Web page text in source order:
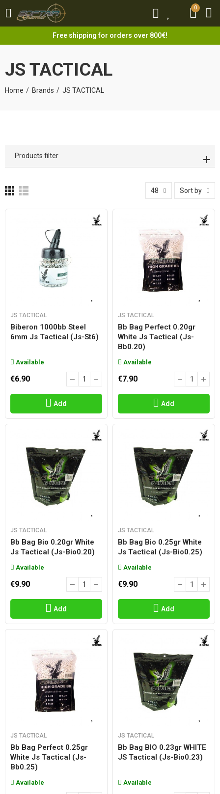
0
Free shipping for orders over 800€!
0
JS TACTICAL
Home Brands JS TACTICAL
Products filter
48 Sort by
JS TACTICAL
Biberon 1000bb Steel
6mm Js Tactical (js-St6)
Available
€6.90
Add
JS TACTICAL
Bb Bag Perfect 0.20gr
White Js Tactical (js-
Bb0.20)
Available
€7.90
Add
JS TACTICAL
Bb Bag Bio 0.20gr White
Js Tactical (js-Bio0.20)
Available
€9.90
Add
JS TACTICAL
Bb Bag Bio 0.25gr White
Js Tactical (js-Bio0.25)
Available
€9.90
Add
JS TACTICAL
Bb Bag Perfect 0.25gr
White Js Tactical (js-
Bb0.25)
Available
JS TACTICAL
Bb Bag BIO 0.23gr WHITE
JS Tactical (js-Bio0.23)
Available